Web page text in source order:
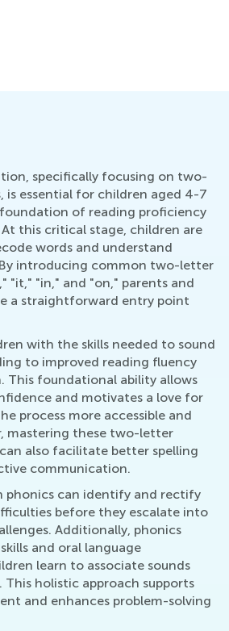
specifically focusing on two-
is essential for children aged 4-7
of reading proficiency
this critical stage, children are
words and understand
introducing common two-letter
"it," "in," and "on," parents and
a straightforward entry point
with the skills needed to sound
to improved reading fluency
This foundational ability allows
and motivates a love for
process more accessible and
mastering these two-letter
also facilitate better spelling
communication.
phonics can identify and rectify
before they escalate into
Additionally, phonics
and oral language
learn to associate sounds
holistic approach supports
and enhances problem-solving